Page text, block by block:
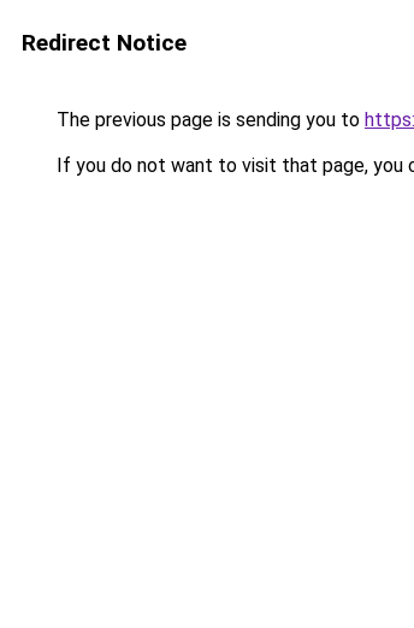
Redirect Notice
The previous page is sending you to
If you do not want to visit that page, you